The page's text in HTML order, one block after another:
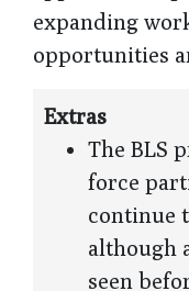
expanding
opportunities
Extras
The BLS
force
continue
although
seen